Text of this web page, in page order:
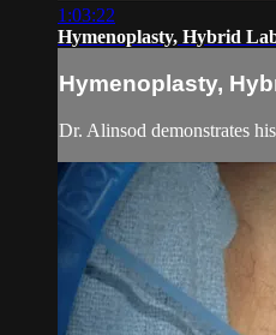
1:03:22
Hymenoplasty, Hybrid
Hymenoplasty,
Dr. Alinsod demonstrates